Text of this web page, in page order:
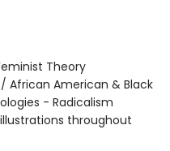
Theory
/ African American & Black
- Radicalism
throughout